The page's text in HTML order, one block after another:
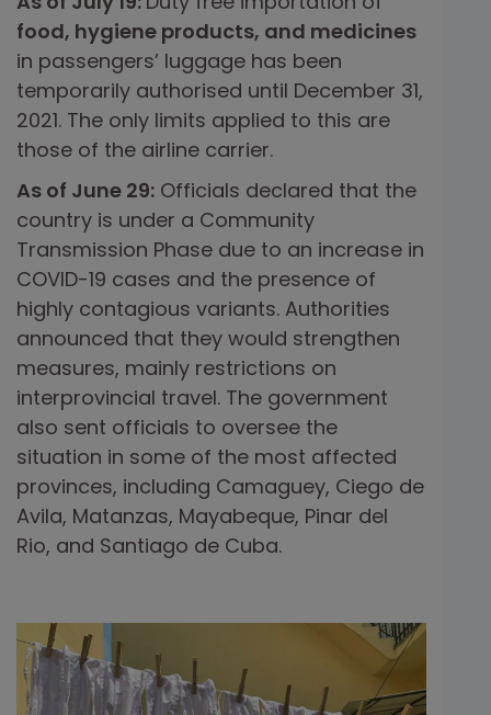
food, hygiene products, and medicines
in passengers’ luggage has been
temporarily authorised until December 31,
2021. The only limits applied to this are
those of the airline carrier.
As of June 29: Officials declared that the
country is under a Community
Transmission Phase due to an increase in
COVID-19 cases and the presence of
highly contagious variants. Authorities
announced that they would strengthen
measures, mainly restrictions on
interprovincial travel. The government
also sent officials to oversee the
situation in some of the most affected
provinces, including Camaguey, Ciego de
Avila, Matanzas, Mayabeque, Pinar del
Rio, and Santiago de Cuba.